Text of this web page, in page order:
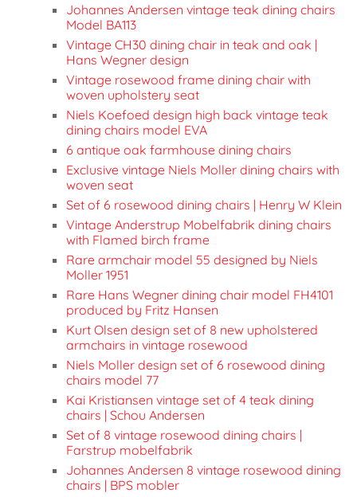
Johannes Andersen vintage teak dining chairs
Model BA113
Vintage CH30 dining chair in teak and oak |
Hans Wegner design
Vintage rosewood frame dining chair with
woven upholstery seat
Niels Koefoed design high back vintage teak
dining chairs model EVA
6 antique oak farmhouse dining chairs
Exclusive vintage Niels Moller dining chairs with
woven seat
Set of 6 rosewood dining chairs | Henry W Klein
Vintage Anderstrup Mobelfabrik dining chairs
with Flamed birch frame
Rare armchair model 55 designed by Niels
Moller 1951
Rare Hans Wegner dining chair model FH4101
produced by Fritz Hansen
Kurt Olsen design set of 8 new upholstered
armchairs in vintage rosewood
Niels Moller design set of 6 rosewood dining
chairs model 77
Kai Kristiansen vintage set of 4 teak dining
chairs | Schou Andersen
Set of 8 vintage rosewood dining chairs |
Farstrup mobelfabrik
Johannes Andersen 8 vintage rosewood dining
chairs | BPS mobler